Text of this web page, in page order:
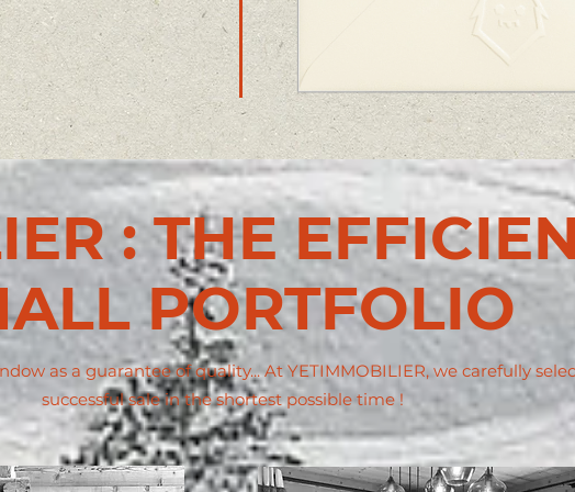
: THE
PORTFOLIO
as a guarantee of quality... At YETIMMOBILIER, we carefully
successful sale in the shortest possible time !